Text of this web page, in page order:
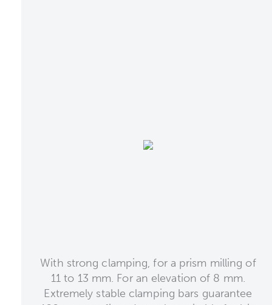
With strong clamping, for a prism milling of
11 to 13 mm. For an elevation of 8 mm.
Extremely stable clamping bars guarantee